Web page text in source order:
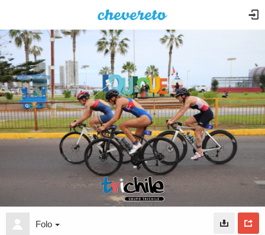
Folo